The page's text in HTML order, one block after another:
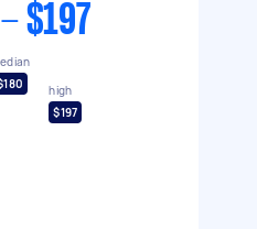
$197
high
$197